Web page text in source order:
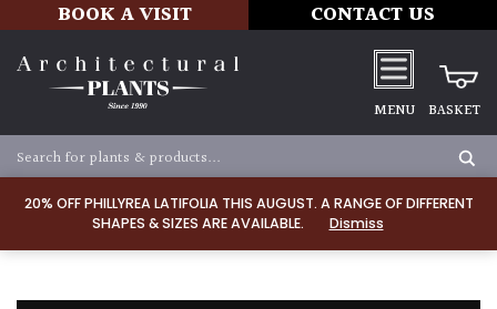
20% OFF PHILLYREA LATIFOLIA THIS AUGUST. A RANGE OF DIFFERENT
SHAPES & SIZES ARE AVAILABLE.
Dismiss
BOOK A VISIT CONTACT US
MENU BASKET
TYPE